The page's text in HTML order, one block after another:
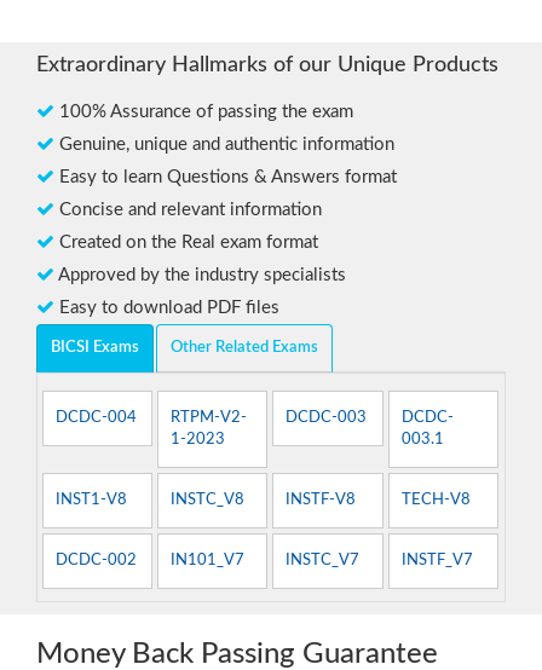
Extraordinary Hallmarks of our Unique Products
100% Assurance of passing the exam
Genuine, unique and authentic information
Easy to learn Questions & Answers format
Concise and relevant information
Created on the Real exam format
Approved by the industry specialists
Easy to download PDF files
BICSI Exams Other Related Exams
DCDC-004
RTPM-V2-
1-2023
DCDC-003
DCDC-
003.1
INST1-V8 INSTC_V8 INSTF-V8 TECH-V8
DCDC-002 IN101_V7 INSTC_V7 INSTF_V7
Money Back Passing Guarantee